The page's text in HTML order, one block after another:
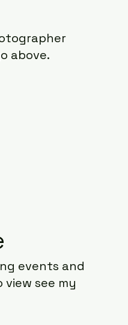
above.
events and
see my